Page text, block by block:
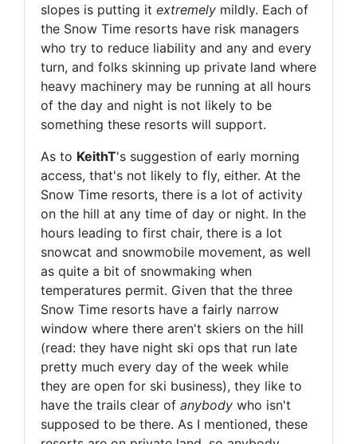
slopes is putting it extremely mildly. Each of
the Snow Time resorts have risk managers
who try to reduce liability and any and every
turn, and folks skinning up private land where
heavy machinery may be running at all hours
of the day and night is not likely to be
something these resorts will support.
As to KeithT's suggestion of early morning
access, that's not likely to fly, either. At the
Snow Time resorts, there is a lot of activity
on the hill at any time of day or night. In the
hours leading to first chair, there is a lot
snowcat and snowmobile movement, as well
as quite a bit of snowmaking when
temperatures permit. Given that the three
Snow Time resorts have a fairly narrow
window where there aren't skiers on the hill
(read: they have night ski ops that run late
pretty much every day of the week while
they are open for ski business), they like to
have the trails clear of anybody who isn't
supposed to be there. As I mentioned, these